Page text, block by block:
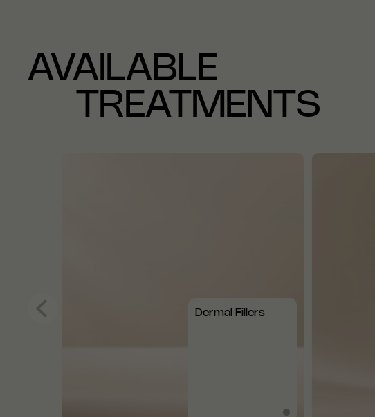
AVAILABLE
TREATMENTS
Dermal Fillers